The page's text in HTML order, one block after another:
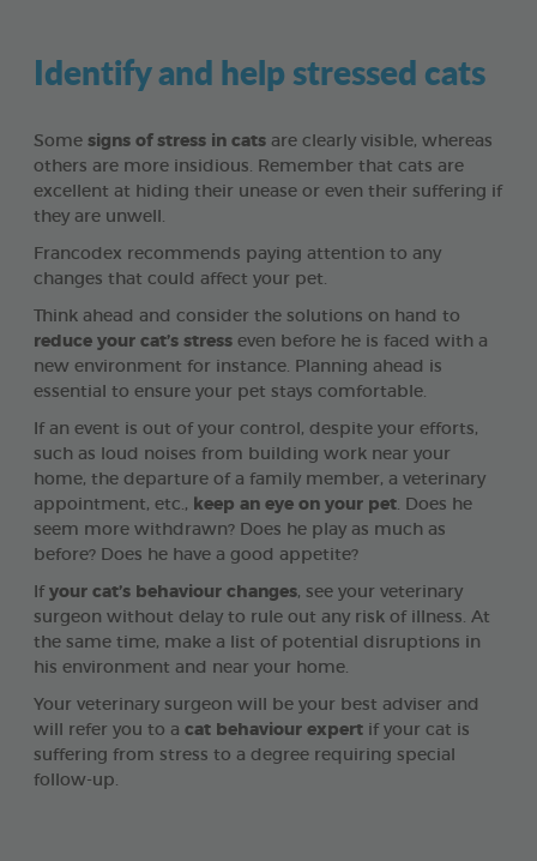
Identify and help stressed cats
Some signs of stress in cats are clearly visible, whereas
others are more insidious. Remember that cats are
excellent at hiding their unease or even their suffering if
they are unwell.
Francodex recommends paying attention to any
changes that could affect your pet.
Think ahead and consider the solutions on hand to
reduce your cat’s stress even before he is faced with a
new environment for instance. Planning ahead is
essential to ensure your pet stays comfortable.
If an event is out of your control, despite your efforts,
such as loud noises from building work near your
home, the departure of a family member, a veterinary
appointment, etc., keep an eye on your pet . Does he
seem more withdrawn? Does he play as much as
before? Does he have a good appetite?
If your cat’s behaviour changes, see your veterinary
surgeon without delay to rule out any risk of illness. At
the same time, make a list of potential disruptions in
his environment and near your home.
Your veterinary surgeon will be your best adviser and
will refer you to a cat behaviour expert if your cat is
suffering from stress to a degree requiring special
follow-up.